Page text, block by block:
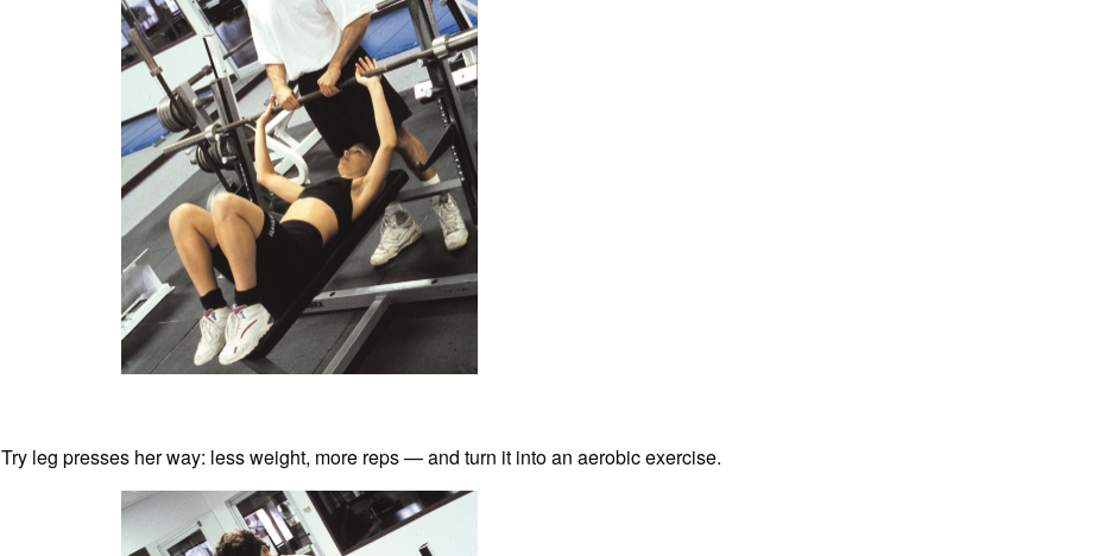
Try leg presses her way: less weight, more reps — and turn it into an aerobic exercise.